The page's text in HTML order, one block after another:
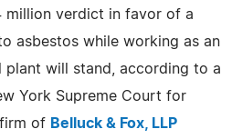
million verdict in favor of a
asbestos while working as an
plant will stand, according to a
York Supreme Court for
of Belluck & Fox, LLP